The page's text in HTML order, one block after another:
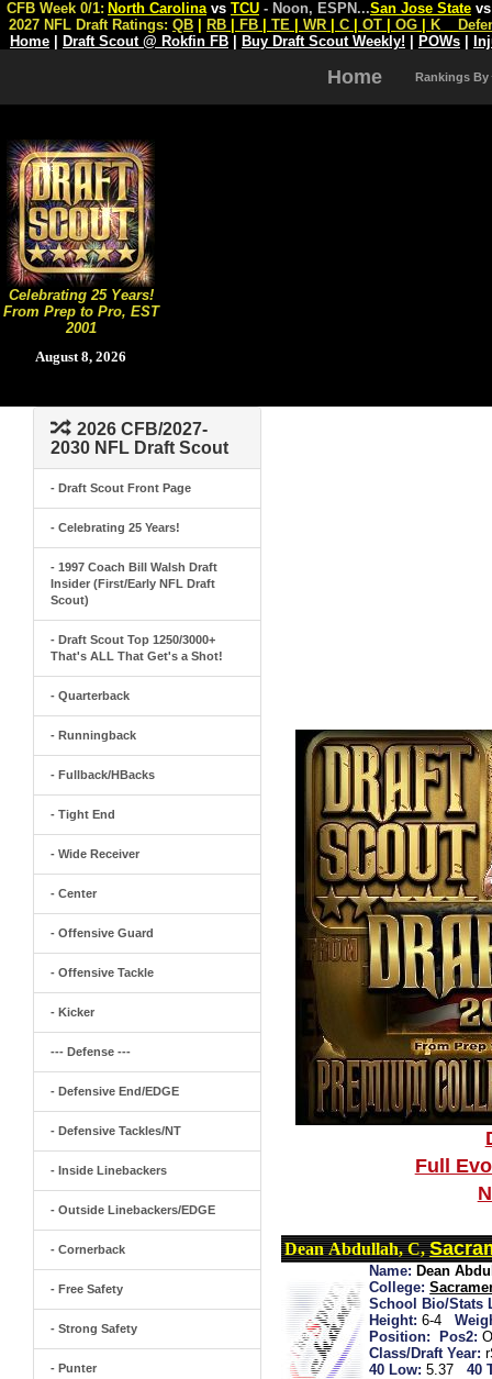
Celebrating 25 Years!
From Prep to Pro, EST
2001
August 8, 2026
CFB Week 0/1: North Carolina vs TCU - Noon, ESPN...San Jose State
2027 NFL Draft Ratings: QB RB FB TE WR C OT OG K
Home
Draft Scout @ Rokfin FB Buy Draft Scout Weekly! POWs
Home Rankings By
2026 CFB/2027-
2030 NFL Draft Scout
- Draft Scout Front Page
- Celebrating 25 Years!
- 1997 Coach Bill Walsh Draft
Insider (First/Early NFL Draft
Scout)
- Draft Scout Top 1250/3000+
That's ALL That Get's a Shot!
- Quarterback
- Runningback
- Fullback/HBacks
- Tight End
- Wide Receiver
- Center
- Offensive Guard
- Offensive Tackle
- Kicker
--- Defense ---
- Defensive End/EDGE
- Defensive Tackles/NT
- Inside Linebackers
- Outside Linebackers/EDGE
- Cornerback
- Free Safety
- Strong Safety
- Punter
Full
Dean Abdullah, C,
Name: Dean
College:
School Bio/Stats
Height: 6-4
Position:
Pos2:
Class/Draft Year:
40 Low: 5.37 40